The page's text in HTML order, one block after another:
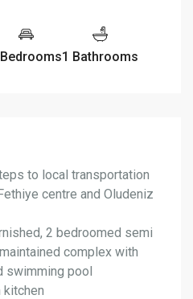
1 Bathrooms
to local transportation
centre and Oludeniz
2 bedroomed semi
complex with
swimming pool